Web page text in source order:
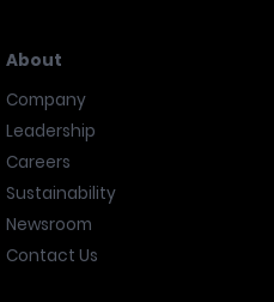
About
Company
Leadership
Careers
Sustainability
Newsroom
Contact Us